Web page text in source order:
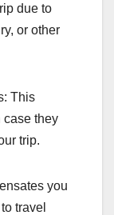
due to
or other
This
case they
trip.
you
travel